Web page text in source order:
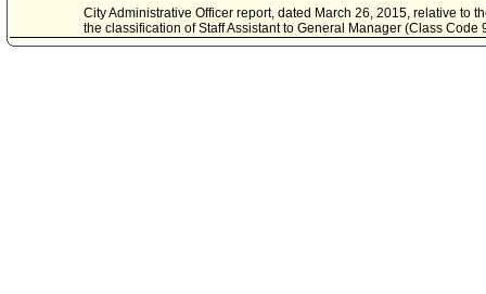
City Administrative Officer report, dated March 26, 2015, relative to
the classification of Staff Assistant to General Manager (Class Code